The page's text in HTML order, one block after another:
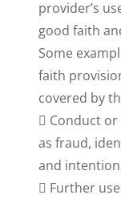
provider’s
good faith
Some
faith
covered by
 Conduct
as fraud,
and
 Further